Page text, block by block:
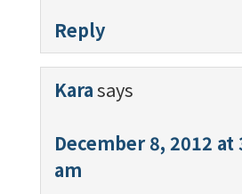
Reply
Karasays
December 8, 2012 at
am